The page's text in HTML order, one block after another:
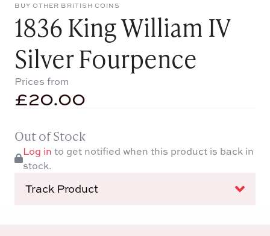
BUY OTHER BRITISH COINS
1836 King William IV
Silver Fourpence
Prices from
£20.00
Out of Stock
Log in to get notified when this product is back in
stock.
Track Product